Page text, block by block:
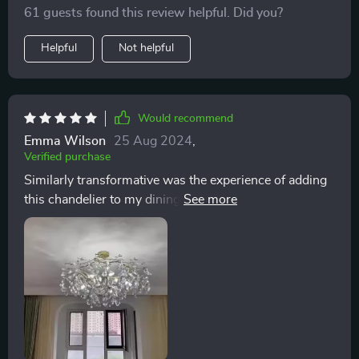
every visitor, with its brilliance not just in the physical
light it emits but in the way it makes the entire room
come alive. The crystals catch and reflect light in a
mesmerizing display, creating a dynamic interplay of
shadows and illumination that adds depth and
character to the living space.
61 guests found this review helpful. Did you?
Helpful Not helpful
Would recommend
Emma Wilson 25 Aug 2024,
Verified purchase
Similarly transformative was the experience of adding
this chandelier to my dining area. The installation
process, while intricate due to the individual
attachment of each crystal, was a testament to the
chandelier's quality and design. The effort was well
worth it, culminating in a stunning display of light that
cascades across the room, creating a mesmerizing
effect that captivates and delights. The combination of
the gold finish with the luminous crystals strikes a
perfect balance between rustic charm and refined